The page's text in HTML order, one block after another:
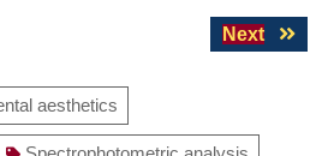
Next
Next
aesthetics